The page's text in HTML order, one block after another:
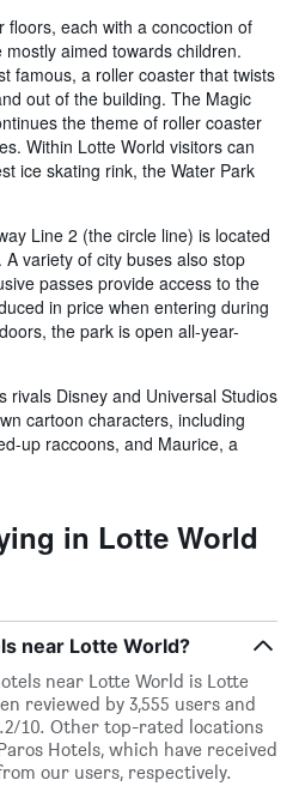
floors, each with a concoction of
aimed towards children.
famous, a roller coaster that twists
out of the building. The Magic
the theme of roller coaster
Within Lotte World visitors can
ice skating rink, the Water Park
Line 2 (the circle line) is located
variety of city buses also stop
passes provide access to the
in price when entering during
the park is open all-year-
rivals Disney and Universal Studios
cartoon characters, including
up raccoons, and Maurice, a
in Lotte World
near Lotte World?
near Lotte World is Lotte
reviewed by 3,555 users and
10. Other top-rated locations
Hotels, which have received
our users, respectively.